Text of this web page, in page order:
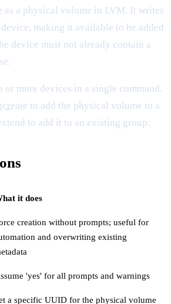
as a physical volume in LVM. It writes
making it available to be added
device must not already contain a
or more devices in a single command.
to add the physical volume to a
to add it to an existing group.
it does
creation without prompts; useful for
and overwriting existing
'yes' for all prompts and warnings
a specific UUID for the physical volume